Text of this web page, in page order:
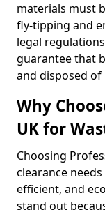
materials must
fly-tipping and
legal
guarantee that
and disposed
Why
UK for
Choosing
clearance
efficient, and
stand out